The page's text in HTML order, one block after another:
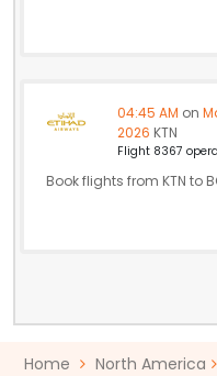
04:45 AM on
2026 KTN
Flight 8367
Book flights from KTN to
Home North America